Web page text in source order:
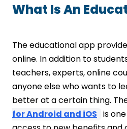
What Is An
The educational app
online. In addition to
teachers, experts, online
anyone else who wants to
better at a certain thing.
for Android and iOS is